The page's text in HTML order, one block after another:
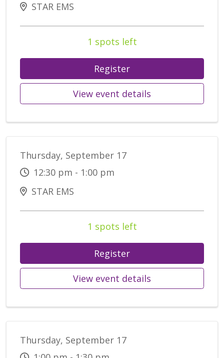
STAR EMS
1 spots left
Register
View event details
Thursday, September 17
12:30 pm - 1:00 pm
STAR EMS
1 spots left
Register
View event details
Thursday, September 17